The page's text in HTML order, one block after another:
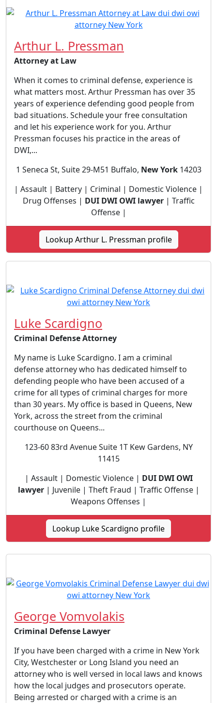
Arthur L. Pressman
Attorney at Law
When it comes to criminal defense, experience is
what matters most. Arthur Pressman has over 35
years of experience defending good people from
bad situations. Schedule your free consultation
and let his experience work for you. Arthur
Pressman focuses his practice in the areas of
DWI,...
1 Seneca St, Suite 29-M51 Buffalo, New York14203
| Assault | Battery | Criminal | Domestic Violence |
Drug Offenses | DUI DWI OWI lawyer| Traffic
Offense |
Lookup Arthur L. Pressman profile
Luke Scardigno
Criminal Defense Attorney
My name is Luke Scardigno. I am a criminal
defense attorney who has dedicated himself to
defending people who have been accused of a
crime for all types of criminal charges for more
than 30 years. My office is based in Queens, New
York, across the street from the criminal
courthouse on Queens...
123-60 83rd Avenue Suite 1T Kew Gardens, NY
11415
| Assault | Domestic Violence | DUI DWI OWI
lawyer| Juvenile | Theft Fraud | Traffic Offense |
Weapons Offenses |
Lookup Luke Scardigno profile
George Vomvolakis
Criminal Defense Lawyer
If you have been charged with a crime in New York
City, Westchester or Long Island you need an
attorney who is well versed in local laws and knows
how the local judges and prosecutors operate.
Being arrested or charged with a crime is an